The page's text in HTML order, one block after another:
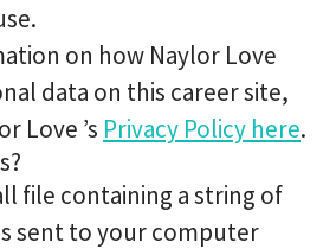
on how Naylor Love
data on this career site,
Love ’s Privacy Policy here.
file containing a string of
sent to your computer